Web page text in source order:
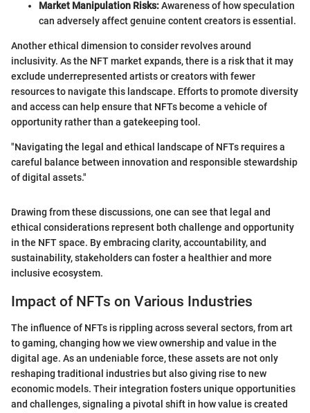
Market Manipulation Risks:Awareness of how speculation
can adversely affect genuine content creators is essential.
Another ethical dimension to consider revolves around
inclusivity. As the NFT market expands, there is a risk that it may
exclude underrepresented artists or creators with fewer
resources to navigate this landscape. Efforts to promote diversity
and access can help ensure that NFTs become a vehicle of
opportunity rather than a gatekeeping tool.
"Navigating the legal and ethical landscape of NFTs requires a
careful balance between innovation and responsible stewardship
of digital assets."
Drawing from these discussions, one can see that legal and
ethical considerations represent both challenge and opportunity
in the NFT space. By embracing clarity, accountability, and
sustainability, stakeholders can foster a healthier and more
inclusive ecosystem.
Impact of NFTs on Various Industries
The influence of NFTs is rippling across several sectors, from art
to gaming, changing how we view ownership and value in the
digital age. As an undeniable force, these assets are not only
reshaping traditional industries but also giving rise to new
economic models. Their integration fosters unique opportunities
and challenges, signaling a pivotal shift in how value is created